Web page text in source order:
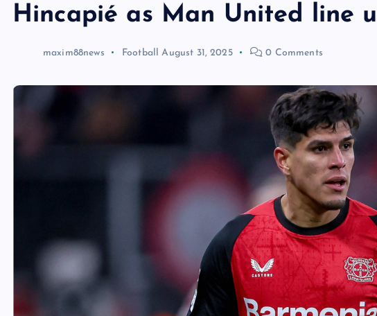
Hincapié as Man United line
maxim88news Football August 31, 2025 0 Comments